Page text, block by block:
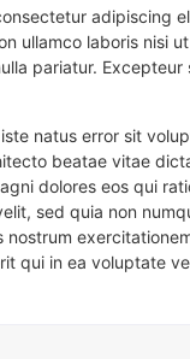
adipiscing
ullamco laboris nisi
pariatur.
natus error sit
beatae vitae
dolores eos qui
sed quia non
nostrum
qui in ea voluptate